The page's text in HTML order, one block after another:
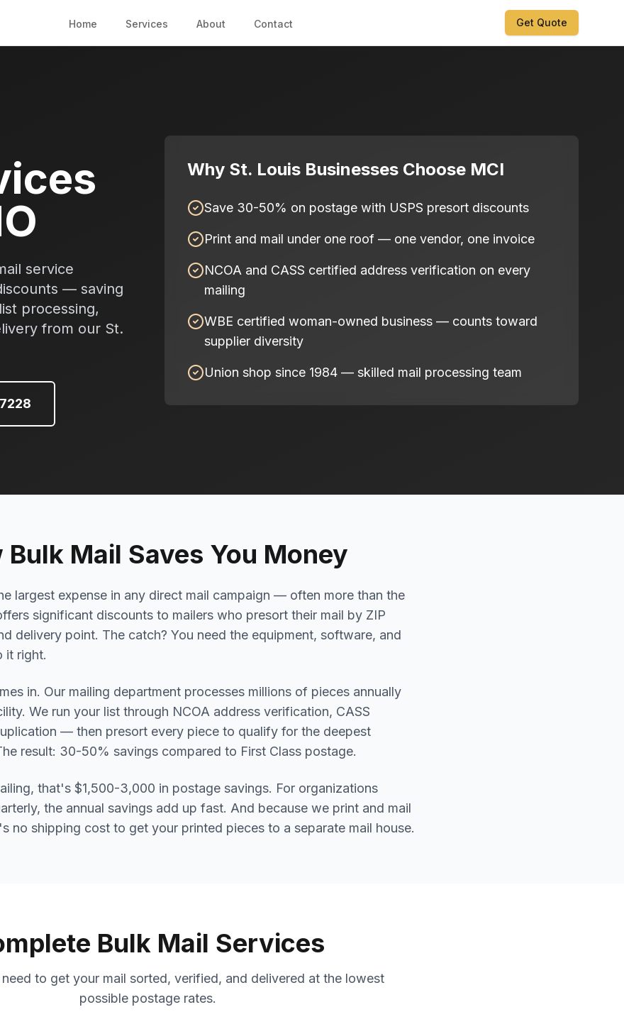
Home Services About Contact Get Quote
service
— saving
processing,
from our St.
Why St. Louis Businesses Choose MCI
Save 30-50% on postage with USPS presort discounts
Print and mail under one roof — one vendor, one invoice
NCOA and CASS certified address verification on every
mailing
WBE certified woman-owned business — counts toward
supplier diversity
Union shop since 1984 — skilled mail processing team
Bulk Mail Saves You Money
largest expense in any direct mail campaign — often more than the
significant discounts to mailers who presort their mail by ZIP
delivery point. The catch? You need the equipment, software, and
it right.
in. Our mailing department processes millions of pieces annually
We run your list through NCOA address verification, CASS
— then presort every piece to qualify for the deepest
result: 30-50% savings compared to First Class postage.
that's $1,500-3,000 in postage savings. For organizations
the annual savings add up fast. And because we print and mail
no shipping cost to get your printed pieces to a separate mail house.
Bulk Mail Services
to get your mail sorted, verified, and delivered at the lowest
possible postage rates.